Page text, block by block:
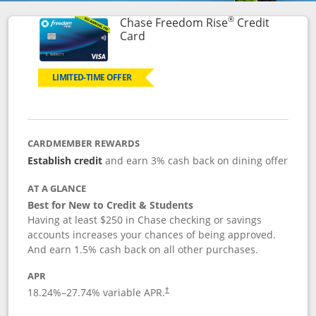
Chase Freedom Rise®Credit
CardLinks to product page
LIMITED-TIME OFFER
CARDMEMBER REWARDS
Establish creditand earn 3% cash back on dining offer
AT A GLANCE
Best for New to Credit & Students
Having at least $250 in Chase checking or savings
accounts increases your chances of being approved.
And earn 1.5% cash back on all other purchases.
APR
18.24%–27.74% variable APR.†